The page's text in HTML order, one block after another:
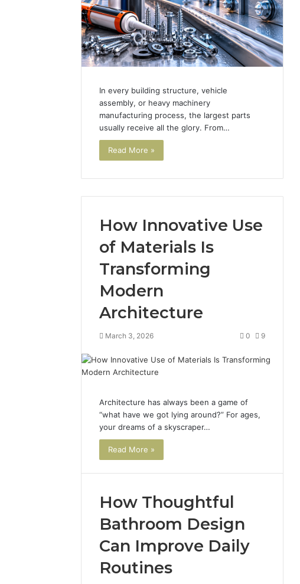
In every building structure, vehicle
assembly, or heavy machinery
manufacturing process, the largest parts
usually receive all the glory. From…
Read More »
How Innovative Use
of Materials Is
Transforming
Modern
Architecture
March 3, 2026 0 9
Architecture has always been a game of
“what have we got lying around?” For ages,
your dreams of a skyscraper…
Read More »
How Thoughtful
Bathroom Design
Can Improve Daily
Routines